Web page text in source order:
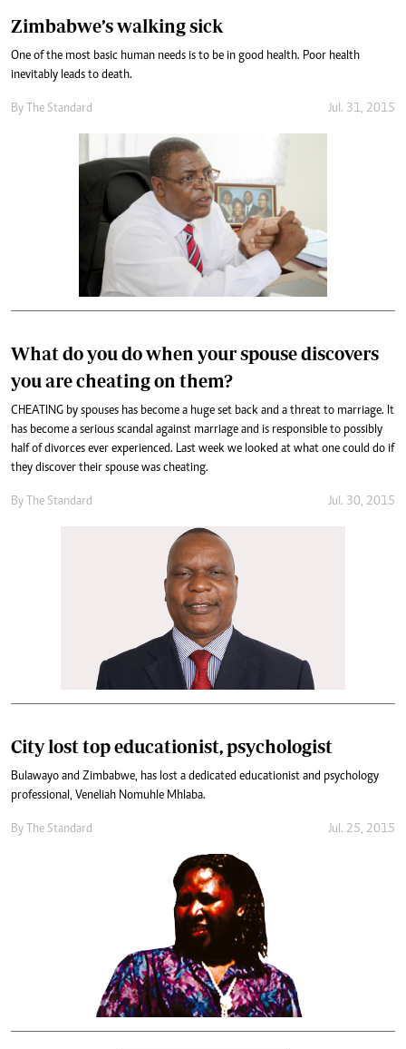
Zimbabwe’s walking sick
One of the most basic human needs is to be in good health. Poor health
inevitably leads to death.
By The Standard Jul. 31, 2015
What do you do when your spouse discovers
you are cheating on them?
CHEATING by spouses has become a huge set back and a threat to marriage. It
has become a serious scandal against marriage and is responsible to possibly
half of divorces ever experienced. Last week we looked at what one could do if
they discover their spouse was cheating.
By The Standard Jul. 30, 2015
City lost top educationist, psychologist
Bulawayo and Zimbabwe, has lost a dedicated educationist and psychology
professional, Veneliah Nomuhle Mhlaba.
By The Standard Jul. 25, 2015